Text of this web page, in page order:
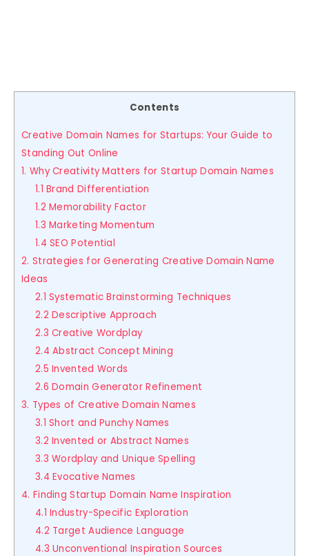
Contents
Creative Domain Names for Startups: Your Guide to
Standing Out Online
1. Why Creativity Matters for Startup Domain Names
1.1 Brand Differentiation
1.2 Memorability Factor
1.3 Marketing Momentum
1.4 SEO Potential
2. Strategies for Generating Creative Domain Name
Ideas
2.1 Systematic Brainstorming Techniques
2.2 Descriptive Approach
2.3 Creative Wordplay
2.4 Abstract Concept Mining
2.5 Invented Words
2.6 Domain Generator Refinement
3. Types of Creative Domain Names
3.1 Short and Punchy Names
3.2 Invented or Abstract Names
3.3 Wordplay and Unique Spelling
3.4 Evocative Names
4. Finding Startup Domain Name Inspiration
4.1 Industry-Specific Exploration
4.2 Target Audience Language
4.3 Unconventional Inspiration Sources